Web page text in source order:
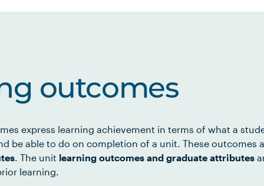
outcomes
express learning achievement in terms of what a
be able to do on completion of a unit. These outcomes
. The unit learning outcomes and graduate attributes
learning.